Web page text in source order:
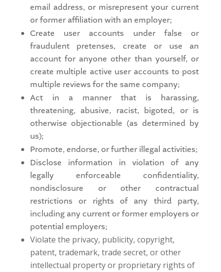
email address, or misrepresent your current
or former affiliation with an employer;
Create user accounts under false or
fraudulent pretenses, create or use an
account for anyone other than yourself, or
create multiple active user accounts to post
multiple reviews for the same company;
Act in a manner that is harassing,
threatening, abusive, racist, bigoted, or is
otherwise objectionable (as determined by
us);
Promote, endorse, or further illegal activities;
Disclose information in violation of any
legally enforceable confidentiality,
nondisclosure or other contractual
restrictions or rights of any third party,
including any current or former employers or
potential employers;
Violate the privacy, publicity, copyright,
patent, trademark, trade secret, or other
intellectual property or proprietary rights of